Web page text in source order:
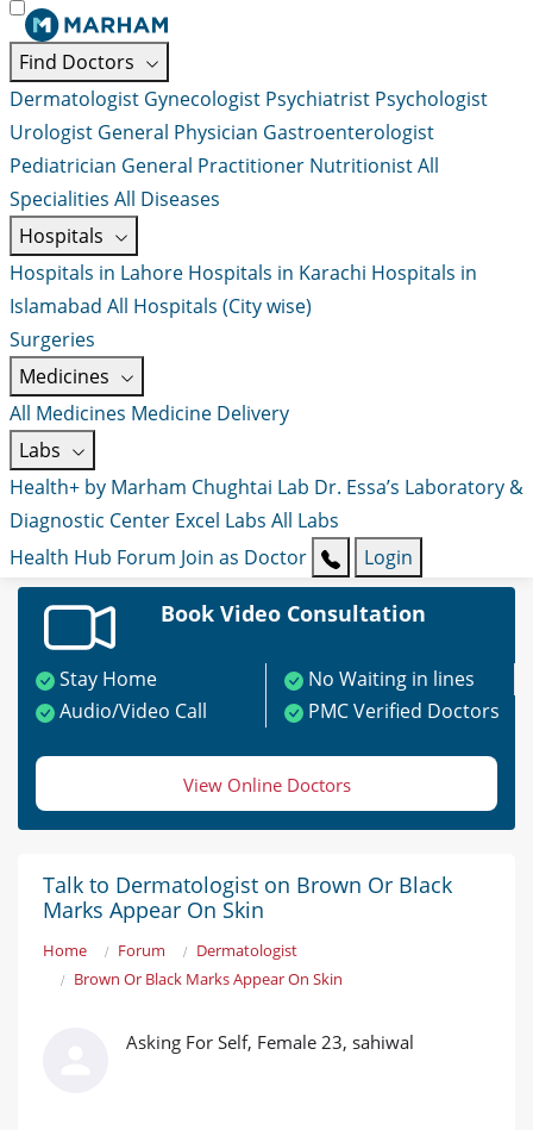
Find Doctors
Dermatologist Gynecologist Psychiatrist Psychologist
Urologist General Physician Gastroenterologist
Pediatrician General Practitioner NutritionistAll
Specialities All Diseases
Hospitals
Hospitals in Lahore Hospitals in Karachi Hospitals in
Islamabad All Hospitals (City wise)
Surgeries
Medicines
All Medicines Medicine Delivery
Labs
Health+ by Marham Chughtai Lab Dr. Essa’s Laboratory &
Diagnostic Center Excel Labs All Labs
Health Hub Forum Join as Doctor Login
Book Video Consultation
Stay Home
No Waiting in lines
Audio/Video Call
PMC Verified Doctors
View Online Doctors
Talk to Dermatologist on Brown Or Black
Marks Appear On Skin
Home Forum
Dermatologist
Brown Or Black Marks Appear On Skin
Asking For Self, Female 23, sahiwal